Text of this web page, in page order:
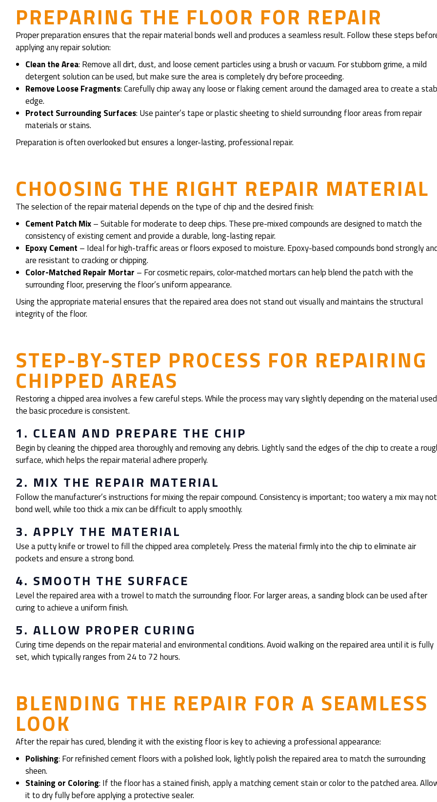
PREPARING THE FLOOR FOR REPAIR
Proper preparation ensures that the repair material bonds well and produces a seamless result. Follow these steps
applying any repair solution:
Clean the Area: Remove all dirt, dust, and loose cement particles using a brush or vacuum. For stubborn grime, a mild
detergent solution can be used, but make sure the area is completely dry before proceeding.
Remove Loose Fragments: Carefully chip away any loose or flaking cement around the damaged area to create a
edge.
Protect Surrounding Surfaces: Use painter’s tape or plastic sheeting to shield surrounding floor areas from repair
materials or stains.
Preparation is often overlooked but ensures a longer-lasting, professional repair.
CHOOSING THE RIGHT REPAIR MATERIAL
The selection of the repair material depends on the type of chip and the desired finish:
Cement Patch Mix– Suitable for moderate to deep chips. These pre-mixed compounds are designed to match the
consistency of existing cement and provide a durable, long-lasting repair.
Epoxy Cement – Ideal for high-traffic areas or floors exposed to moisture. Epoxy-based compounds bond strongly
are resistant to cracking or chipping.
Color-Matched Repair Mortar – For cosmetic repairs, color-matched mortars can help blend the patch with the
surrounding floor, preserving the floor’s uniform appearance.
Using the appropriate material ensures that the repaired area does not stand out visually and maintains the structural
integrity of the floor.
STEP-BY-STEP PROCESS FOR REPAIRING
CHIPPED AREAS
Restoring a chipped area involves a few careful steps. While the process may vary slightly depending on the material
the basic procedure is consistent.
1. CLEAN AND PREPARE THE CHIP
Begin by cleaning the chipped area thoroughly and removing any debris. Lightly sand the edges of the chip to create a
surface, which helps the repair material adhere properly.
2. MIX THE REPAIR MATERIAL
Follow the manufacturer’s instructions for mixing the repair compound. Consistency is important; too watery a mix may not
bond well, while too thick a mix can be difficult to apply smoothly.
3. APPLY THE MATERIAL
Use a putty knife or trowel to fill the chipped area completely. Press the material firmly into the chip to eliminate air
pockets and ensure a strong bond.
4. SMOOTH THE SURFACE
Level the repaired area with a trowel to match the surrounding floor. For larger areas, a sanding block can be used after
curing to achieve a uniform finish.
5. ALLOW PROPER CURING
Curing time depends on the repair material and environmental conditions. Avoid walking on the repaired area until it is fully
set, which typically ranges from 24 to 72 hours.
BLENDING THE REPAIR FOR A SEAMLESS
LOOK
After the repair has cured, blending it with the existing floor is key to achieving a professional appearance:
Polishing: For refinished cement floors with a polished look, lightly polish the repaired area to match the surrounding
sheen.
Staining or Coloring: If the floor has a stained finish, apply a matching cement stain or color to the patched area.
it to dry fully before applying a protective sealer.